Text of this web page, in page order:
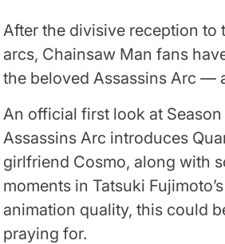
After the divisive reception to
arcs, Chainsaw Man fans
the beloved Assassins Arc —
An official first look at
Assassins Arc introduces
girlfriend Cosmo, along with
moments in Tatsuki
animation quality, this could
praying for.